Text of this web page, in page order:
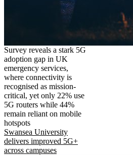
Survey reveals a stark 5G
adoption gap in UK
emergency services,
where connectivity is
recognised as mission-
critical, yet only 22% use
5G routers while 44%
remain reliant on mobile
hotspots
Swansea University
delivers improved 5G+
across campuses